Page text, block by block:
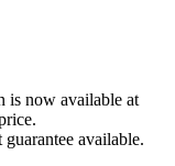
is now available at
available.